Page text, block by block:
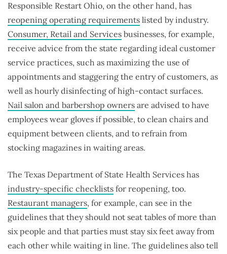
Responsible Restart Ohio, on the other hand, has
reopening operating requirements listed by industry.
Consumer, Retail and Services businesses, for example,
receive advice from the state regarding ideal customer
service practices, such as maximizing the use of
appointments and staggering the entry of customers, as
well as hourly disinfecting of high-contact surfaces.
Nail salon and barbershop owners are advised to have
employees wear gloves if possible, to clean chairs and
equipment between clients, and to refrain from
stocking magazines in waiting areas.
The Texas Department of State Health Services has
industry-specific checklists for reopening, too.
Restaurant managers, for example, can see in the
guidelines that they should not seat tables of more than
six people and that parties must stay six feet away from
each other while waiting in line. The guidelines also tell